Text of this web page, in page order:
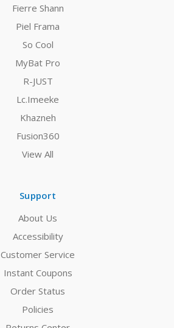
Fierre Shann
Piel Frama
So Cool
MyBat Pro
R-JUST
Lc.Imeeke
Khazneh
Fusion360
View All
Support
About Us
Accessibility
Customer Service
Instant Coupons
Order Status
Policies